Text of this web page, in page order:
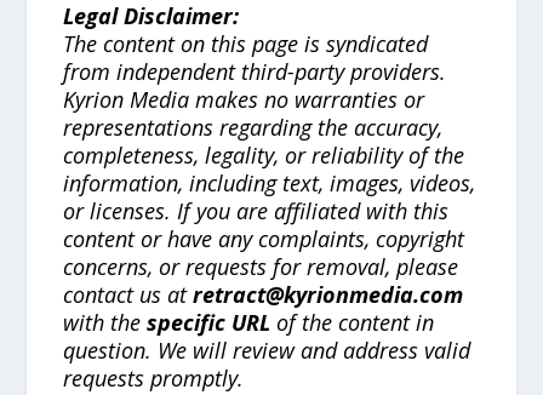
Legal Disclaimer:
The content on this page is syndicated
from independent third-party providers.
Kyrion Media makes no warranties or
representations regarding the accuracy,
completeness, legality, or reliability of the
information, including text, images, videos,
or licenses. If you are affiliated with this
content or have any complaints, copyright
concerns, or requests for removal, please
contact us atretract@kyrionmedia.com
with thespecific URL of the content in
question. We will review and address valid
requests promptly.